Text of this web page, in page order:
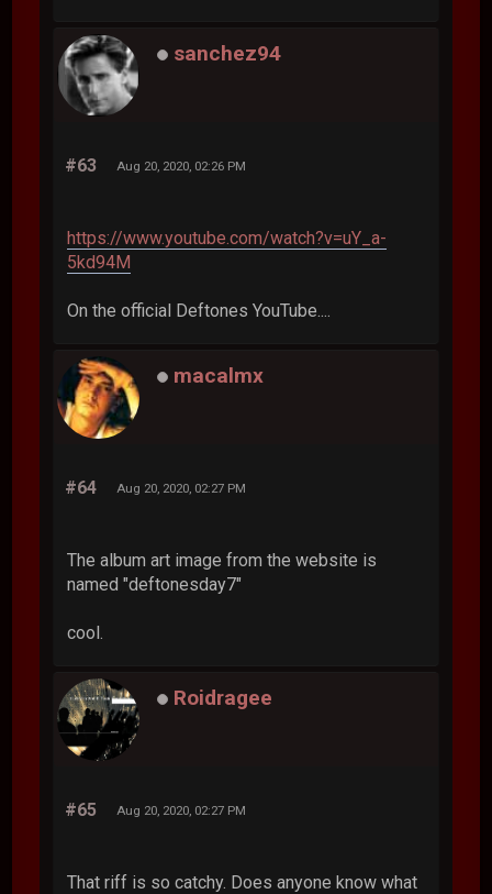
sanchez94
#63 Aug 20, 2020, 02:26 PM
https://www.youtube.com/watch?v=uY_a-
5kd94M
On the official Deftones YouTube....
macalmx
#64 Aug 20, 2020, 02:27 PM
The album art image from the website is
named "deftonesday7"
cool.
Roidragee
#65 Aug 20, 2020, 02:27 PM
That riff is so catchy. Does anyone know what